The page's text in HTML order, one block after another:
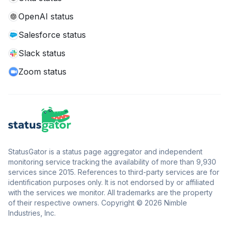
OpenAI status
Salesforce status
Slack status
Zoom status
StatusGator is a status page aggregator and independent
monitoring service tracking the availability of more than 9,930
services since 2015. References to third-party services are for
identification purposes only. It is not endorsed by or affiliated
with the services we monitor. All trademarks are the property
of their respective owners. Copyright © 2026 Nimble
Industries, Inc.